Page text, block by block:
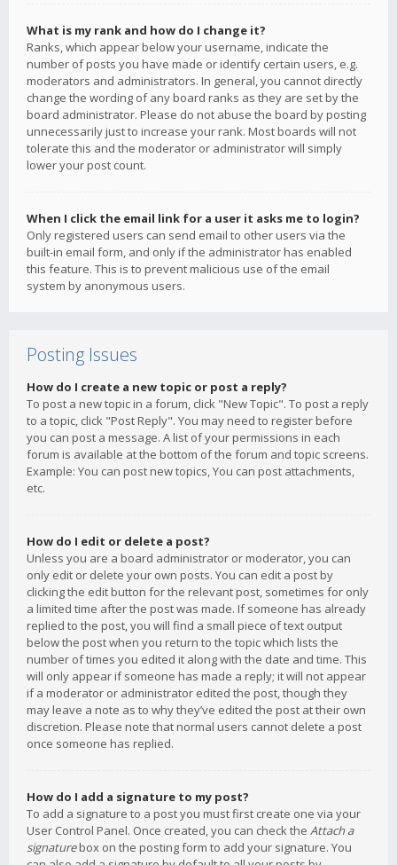
What is my rank and how do I change it?
Ranks, which appear below your username, indicate the
number of posts you have made or identify certain users, e.g.
moderators and administrators. In general, you cannot directly
change the wording of any board ranks as they are set by the
board administrator. Please do not abuse the board by posting
unnecessarily just to increase your rank. Most boards will not
tolerate this and the moderator or administrator will simply
lower your post count.
When I click the email link for a user it asks me to login?
Only registered users can send email to other users via the
built-in email form, and only if the administrator has enabled
this feature. This is to prevent malicious use of the email
system by anonymous users.
Posting Issues
How do I create a new topic or post a reply?
To post a new topic in a forum, click "New Topic". To post a reply
to a topic, click "Post Reply". You may need to register before
you can post a message. A list of your permissions in each
forum is available at the bottom of the forum and topic screens.
Example: You can post new topics, You can post attachments,
etc.
How do I edit or delete a post?
Unless you are a board administrator or moderator, you can
only edit or delete your own posts. You can edit a post by
clicking the edit button for the relevant post, sometimes for only
a limited time after the post was made. If someone has already
replied to the post, you will find a small piece of text output
below the post when you return to the topic which lists the
number of times you edited it along with the date and time. This
will only appear if someone has made a reply; it will not appear
if a moderator or administrator edited the post, though they
may leave a note as to why they’ve edited the post at their own
discretion. Please note that normal users cannot delete a post
once someone has replied.
How do I add a signature to my post?
To add a signature to a post you must first create one via your
User Control Panel. Once created, you can check the Attach a
signaturebox on the posting form to add your signature. You